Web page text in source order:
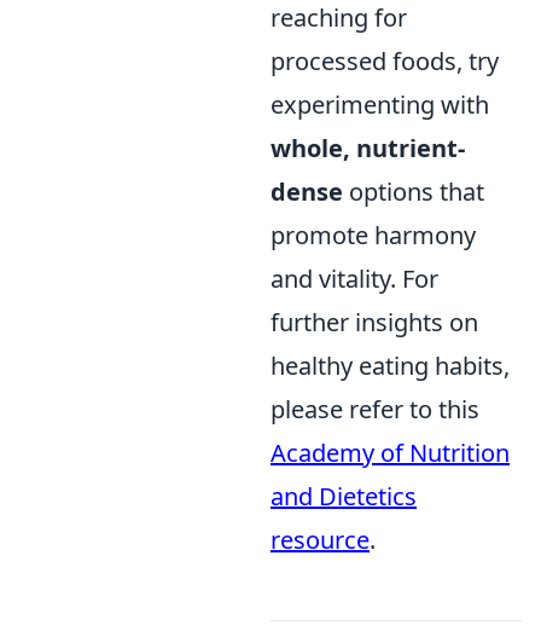
reaching for
processed foods, try
experimenting with
whole, nutrient-
dense options that
promote harmony
and vitality. For
further insights on
healthy eating habits,
please refer to this
Academy of Nutrition
and Dietetics
resource.